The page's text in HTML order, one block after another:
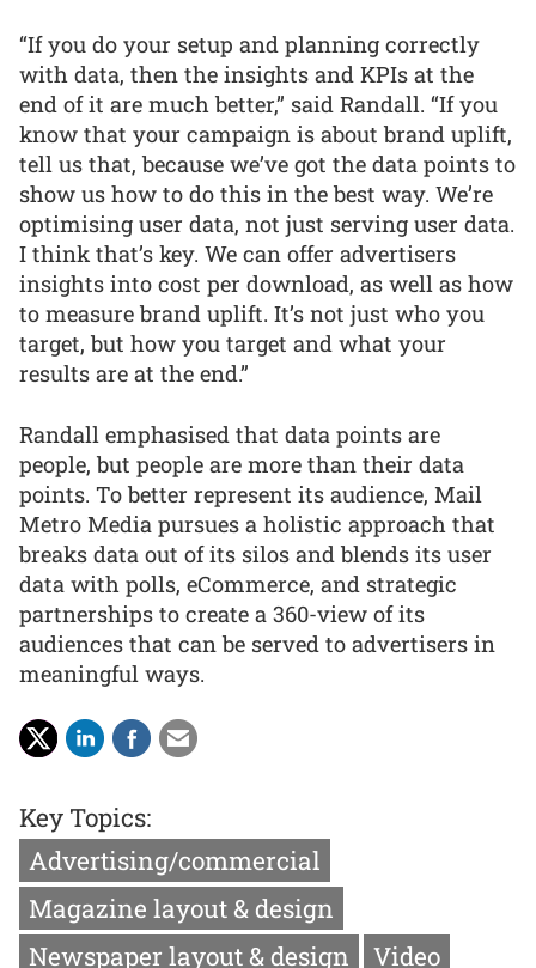
“If you do your setup and planning correctly
with data, then the insights and KPIs at the
end of it are much better,” said Randall. “If you
know that your campaign is about brand uplift,
tell us that, because we’ve got the data points to
show us how to do this in the best way. We’re
optimising user data, not just serving user data.
I think that’s key. We can offer advertisers
insights into cost per download, as well as how
to measure brand uplift. It’s not just who you
target, but how you target and what your
results are at the end.”
Randall emphasised that data points are
people, but people are more than their data
points. To better represent its audience, Mail
Metro Media pursues a holistic approach that
breaks data out of its silos and blends its user
data with polls, eCommerce, and strategic
partnerships to create a 360-view of its
audiences that can be served to advertisers in
meaningful ways.
Key Topics:
Advertising/commercial
Magazine layout & design
Newspaper layout & design
Video